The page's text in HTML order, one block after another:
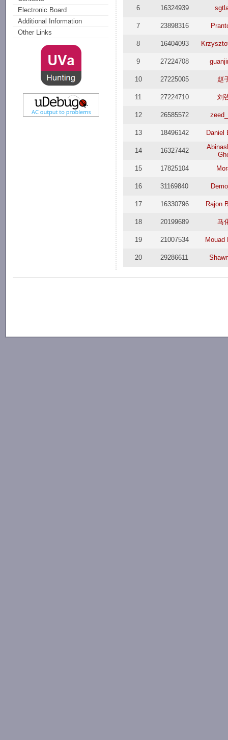
Electronic Board
Additional Information
Other Links
6 16324939
7 23898316
8 16404093
9 27224708
10 27225005 赵
11 27224710 刘
12 26585572
13 18496142 Daniel
14 16327442
15
17825104
16 31169840
17 16330796 Rajon
18 20199689 马
19 21007534 Mouad
20 29286611